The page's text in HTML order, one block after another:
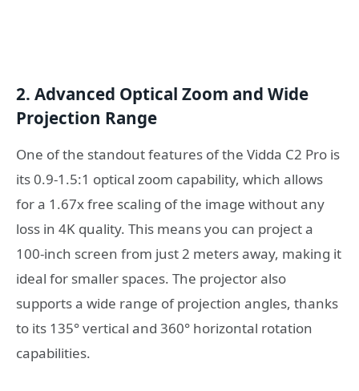
2. Advanced Optical Zoom and Wide
Projection Range
One of the standout features of the Vidda C2 Pro is
its 0.9-1.5:1 optical zoom capability, which allows
for a 1.67x free scaling of the image without any
loss in 4K quality. This means you can project a
100-inch screen from just 2 meters away, making it
ideal for smaller spaces. The projector also
supports a wide range of projection angles, thanks
to its 135° vertical and 360° horizontal rotation
capabilities.